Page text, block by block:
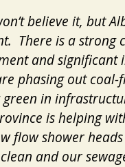
believe it, but
There is a strong
and significant
phasing out
green in
is helping
flow shower
and our